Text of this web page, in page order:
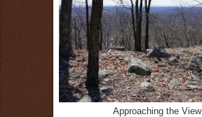
Approaching the View